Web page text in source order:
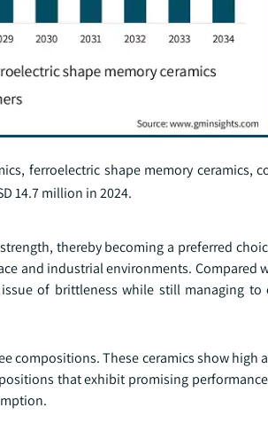
ferroelectric shape memory ceramics,
14.7 million in 2024.
thereby becoming a preferred
and industrial environments. Compared
of brittleness while still managing to
compositions. These ceramics show high
that exhibit promising